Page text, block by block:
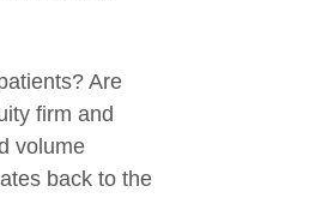
Are
firm and
volume
back to the